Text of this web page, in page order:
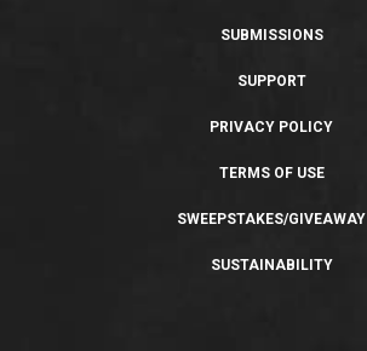
SUBMISSIONS
SUPPORT
PRIVACY POLICY
TERMS OF USE
SWEEPSTAKES/GIVEAWAY
SUSTAINABILITY